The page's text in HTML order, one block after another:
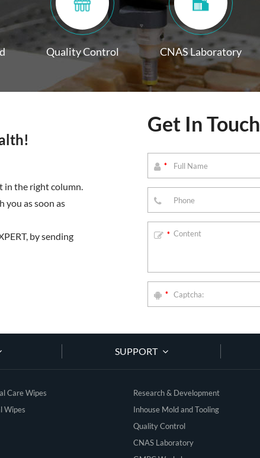
Quality Control CNAS Laboratory
in the right column.
you as soon as
by sending
Get In Touch
*
*
*
SUPPORT
Care Wipes
Wipes
Research & Development
Inhouse Mold and Tooling
Quality Control
CNAS Laboratory